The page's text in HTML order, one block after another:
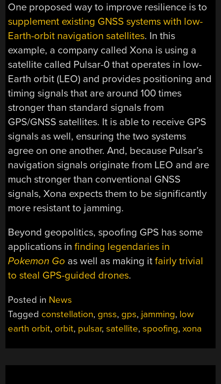
One proposed way to improve resilience is to
supplement existing GNSS systems with low-
Earth-orbit navigation satellites. In this
example, a company called Xona is using a
satellite called Pulsar-0 that operates in low-
Earth orbit (LEO) and provides positioning and
timing signals that are around 100 times
stronger than standard signals from
GPS/GNSS satellites. It is able to receive GPS
signals as well, ensuring the two systems
agree on one another. And, because Pulsar’s
navigation signals originate from LEO and are
much stronger than conventional GNSS
signals, Xona expects them to be significantly
more resistant to jamming.
Beyond geopolitics, spoofing GPS has some
applications infinding legendaries in
Pokemon Go as well as making itfairly trivial
to steal GPS-guided drones.
Posted in News
Tagged constellation, gnss, gps, jamming, low
earth orbit, orbit, pulsar,satellite,spoofing,xona